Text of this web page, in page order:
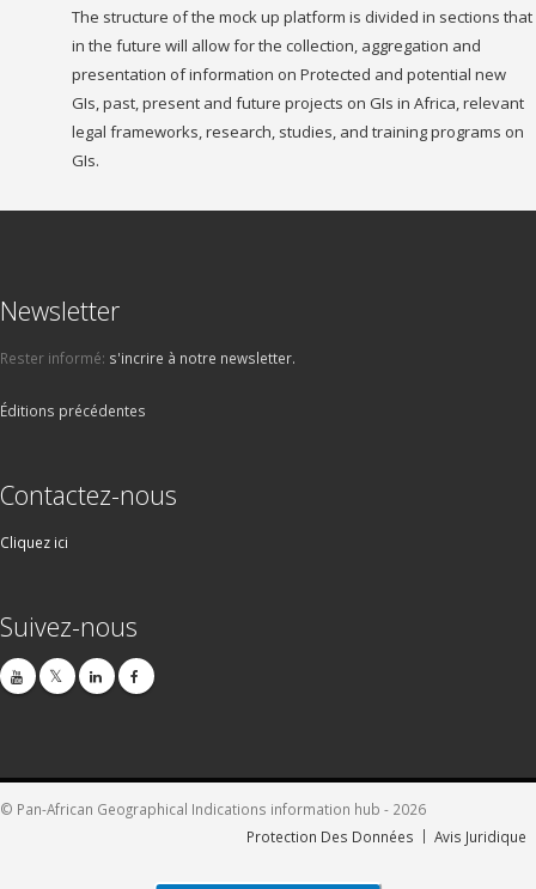
The structure of the mock up platform is divided in sections that
in the future will allow for the collection, aggregation and
presentation of information on Protected and potential new
GIs, past, present and future projects on GIs in Africa, relevant
legal frameworks, research, studies, and training programs on
GIs.
Newsletter
Rester informé: s'incrire à notre newsletter.
Éditions précédentes
Contactez-nous
Cliquez ici
Suivez-nous
© Pan-African Geographical Indications information hub - 2026
Protection Des Données
Avis Juridique